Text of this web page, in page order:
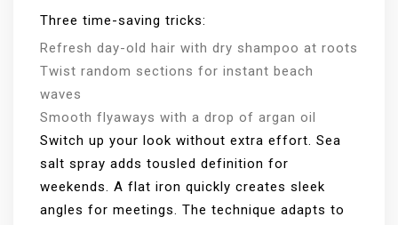
Three time-saving tricks:
Refresh day-old hair with dry shampoo at roots
Twist random sections for instant beach
waves
Smooth flyaways with a drop of argan oil
Switch up your look without extra effort. Sea
salt spray adds tousled definition for
weekends. A flat iron quickly creates sleek
angles for meetings. The technique adapts to